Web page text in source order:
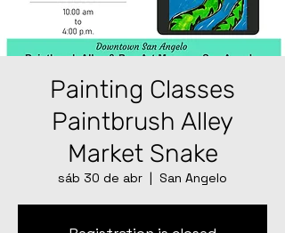
Painting Classes
Paintbrush Alley
Market Snake
sáb 30 de abr
  |
San Angelo